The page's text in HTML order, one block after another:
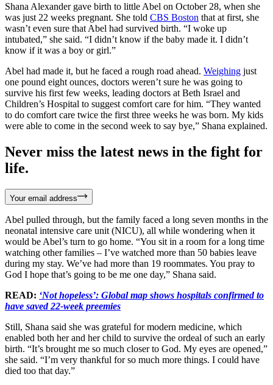
Shana Alexander gave birth to little Abel on October 28, when she
was just 22 weeks pregnant. She told CBS Boston that at first, she
wasn’t even sure that Abel had survived birth. “I woke up
intubated,” she said. “I didn’t know if the baby made it. I didn’t
know if it was a boy or girl.”
Abel had made it, but he faced a rough road ahead. Weighing just
one pound eight ounces, doctors weren’t sure he was going to
survive his first few weeks, leading doctors at Beth Israel and
Children’s Hospital to suggest comfort care for him. “They wanted
to do comfort care twice the first three weeks he was born. My kids
were able to come in the second week to say bye,” Shana explained.
Never miss the latest news in the fight for
life.
Your email address
Abel pulled through, but the family faced a long seven months in the
neonatal intensive care unit (NICU), all while wondering when it
would be Abel’s turn to go home. “You sit in a room for a long time
watching other families – I’ve watched more than 50 babies leave
during my stay. We’ve had more than 19 roommates. You pray to
God I hope that’s going to be me one day,” Shana said.
READ: ‘Not hopeless’: Global map shows hospitals confirmed to
have saved 22-week preemies
Still, Shana said she was grateful for modern medicine, which
enabled both her and her child to survive the ordeal of such an early
birth. “It’s brought me so much closer to God. My eyes are opened,”
she said. “I’m very thankful for so much more things. I could have
died too that day.”